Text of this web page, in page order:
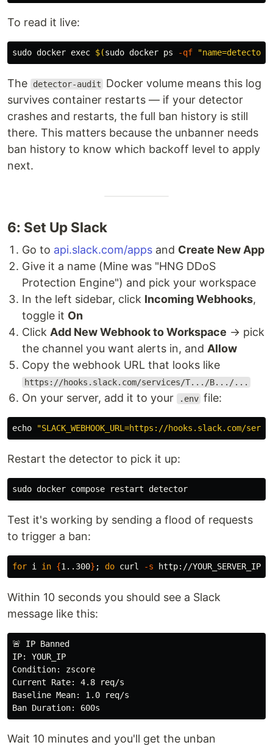
To read it live:
sudo docker exec $(sudo docker ps -qf "name=detector"
The detector-audit
Docker volume means this log
survives container restarts — if your detector
crashes and restarts, the full ban history is still
there. This matters because the unbanner needs
ban history to know which backoff level to apply
next.
6: Set Up Slack
Go to api.slack.com/apps and Create New App
Give it a name (Mine was "HNG DDoS
Protection Engine") and pick your workspace
In the left sidebar, click Incoming Webhooks,
toggle it On
Click Add New Webhook to Workspace → pick
the channel you want alerts in, and Allow
Copy the webhook URL that looks like
https://hooks.slack.com/services/T.../B.../...
On your server, add it to your .env file:
echo "SLACK_WEBHOOK_URL=https://hooks.slack.com/
Restart the detector to pick it up:
sudo
Test it's working by sending a flood of requests
to trigger a ban:
for i in {1..300} ; do curl -s http://YOUR_SERVER_IP/
Within 10 seconds you should see a Slack
message like this:
🚨 IP Banned
IP: YOUR_IP
Condition: zscore
Current Rate: 4.8 req/s
Baseline Mean: 1.0 req/s
Wait 10 minutes and you'll get the unban